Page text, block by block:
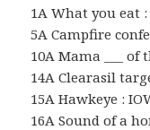
1A What you eat :
5A Campfire
10A Mama ___ of
14A Clearasil
15A Hawkeye :
16A Sound of a